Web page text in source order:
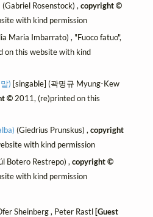
(Gabriel Rosenstock) ,copyright ©
with kind permission
Maria Imbarrato) , "Fuoco fatuo",
on this website with kind
) [singable] (곽명규 Myung-Kew
©2011, (re)printed on this
(Giedrius Prunskus) ,copyright
with kind permission
Botero Restrepo) ,copyright ©
with kind permission
Sheinberg , Peter Rastl [Guest